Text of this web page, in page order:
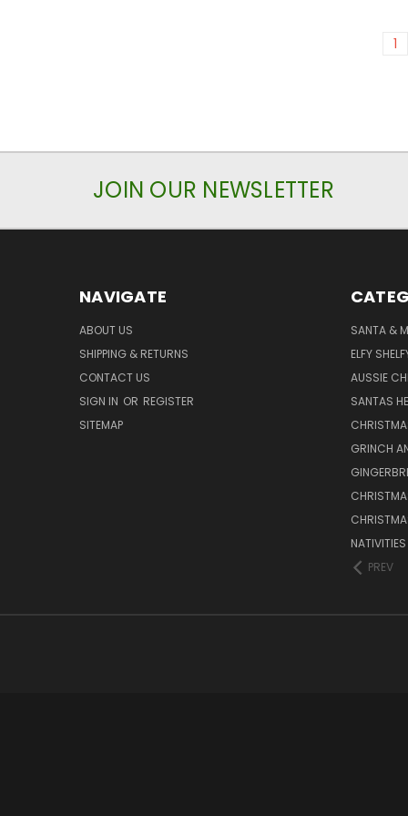
1
JOIN OUR NEWSLETTER
NAVIGATE
ABOUT US
SHIPPING & RETURNS
CONTACT US
SIGN IN OR REGISTER
SITEMAP
SANTA &
ELFY
AUSSIE
SANTAS
GRINCH
PREV